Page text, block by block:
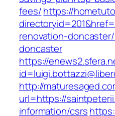
fees/https://
renovation-
doncaster
https://
http://
url=https://
information/csrs